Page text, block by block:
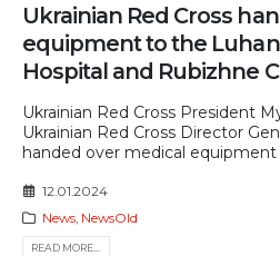
Ukrainian Red Cross
equipment to the
Hospital and Rubizhne
Ukrainian Red Cross President
Ukrainian Red Cross Director
handed over medical equipment
12.01.2024
News, NewsOld
READ MORE...